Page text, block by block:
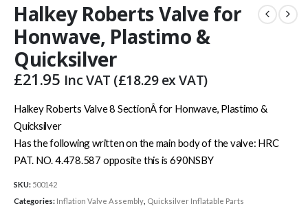
Halkey Roberts Valve for
Honwave, Plastimo &
Quicksilver
£21.95 Inc VAT (£18.29ex VAT)
Halkey Roberts Valve 8 SectionÂ for Honwave, Plastimo &
Quicksilver
Has the following written on the main body of the valve: HRC
PAT. NO. 4.478.587 opposite this is 690NSBY
SKU: 500142
Categories: Inflation Valve Assembly Quicksilver Inflatable Parts